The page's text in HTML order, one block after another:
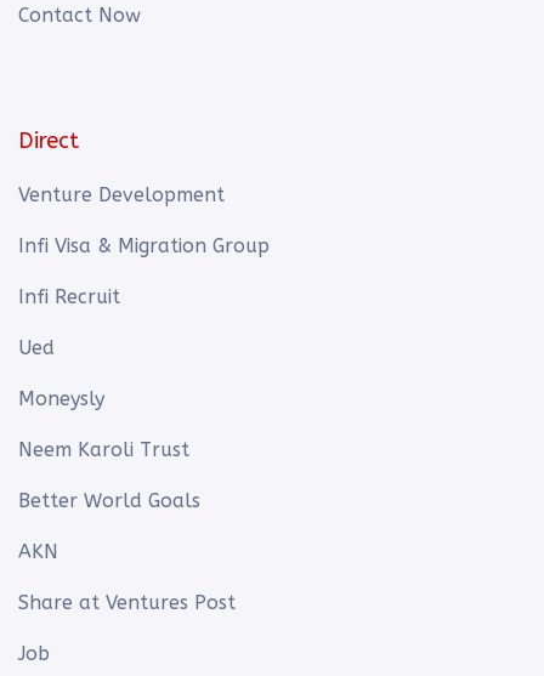
Contact Now
Direct
Venture Development
Infi Visa & Migration Group
Infi Recruit
Ued
Moneysly
Neem Karoli Trust
Better World Goals
AKN
Share at Ventures Post
Job